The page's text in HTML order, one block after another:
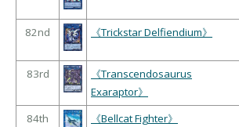
82nd 《Trickstar Delfiendium》
83rd
《Transcendosaurus
Exaraptor》
84th 《Bellcat Fighter》